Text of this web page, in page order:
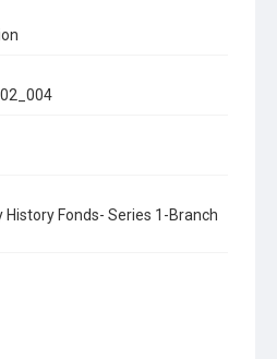
History Fonds- Series 1-Branch